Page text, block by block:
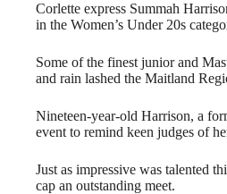
Corlette express Summah
in the Women’s Under 20s
Some of the finest junior and
and rain lashed the Maitland
Nineteen-year-old Harrison, a
event to remind keen judges of
Just as impressive was talented
cap an outstanding meet.